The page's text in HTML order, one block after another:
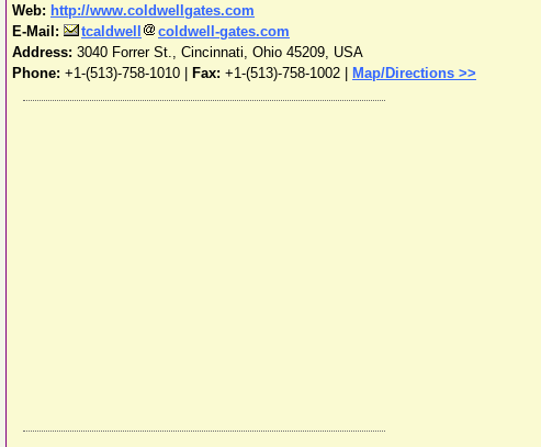
Web: http://www.coldwellgates.com
E-Mail:
tcaldwell
coldwell-gates.com
Address: 3040 Forrer St., Cincinnati, Ohio 45209, USA
Phone: +1-(513)-758-1010 Fax: +1-(513)-758-1002 | Map/Directions >>